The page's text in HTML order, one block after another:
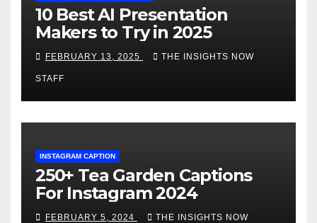
10 Best AI Presentation
Makers to Try in 2025
FEBRUARY 13, 2025 THE INSIGHTS NOW
STAFF
INSTAGRAM CAPTION
250+ Tea Garden Captions
For Instagram 2024
FEBRUARY 5, 2024 THE INSIGHTS NOW